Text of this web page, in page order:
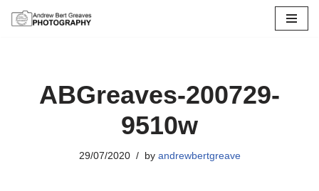
ABGreaves-200729-
9510w
29/07/2020 by andrewbertgreave